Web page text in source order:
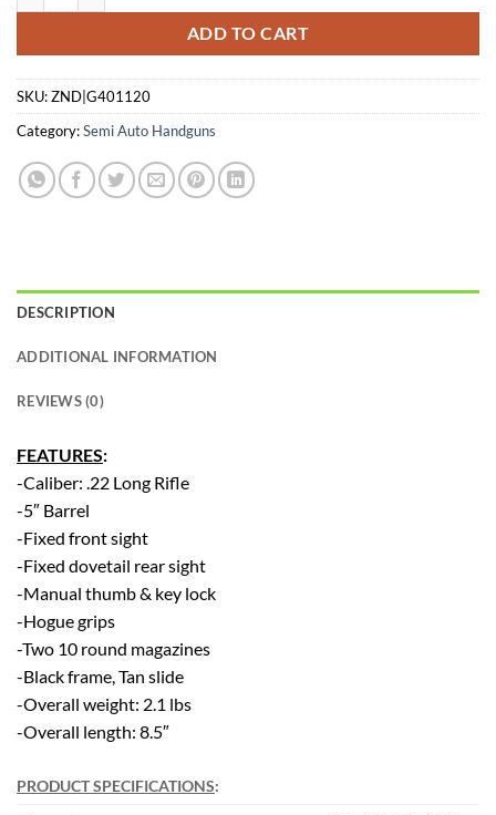
ADD TO CART
SKU:ZND|G401120
Category:Semi Auto Handguns
DESCRIPTION
ADDITIONAL INFORMATION
REVIEWS (0)
FEATURES:
-Caliber: .22 Long Rifle
-5″ Barrel
-Fixed front sight
-Fixed dovetail rear sight
-Manual thumb & key lock
-Hogue grips
-Two 10 round magazines
-Black frame, Tan slide
-Overall weight: 2.1 lbs
-Overall length: 8.5″
PRODUCT SPECIFICATIONS: